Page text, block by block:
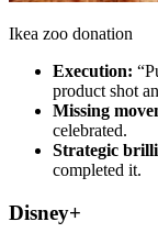
Ikea zoo donation
Execution:
product shot
Missing
celebrated.
Strategic
completed it.
Disney+